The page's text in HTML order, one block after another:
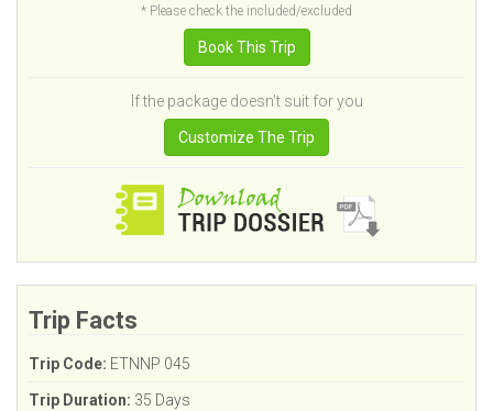
* Please check the included/excluded
Book This Trip
If the package doesn't suit for you
Customize The Trip
Trip Facts
Trip Code: ETNNP 045
Trip Duration: 35 Days